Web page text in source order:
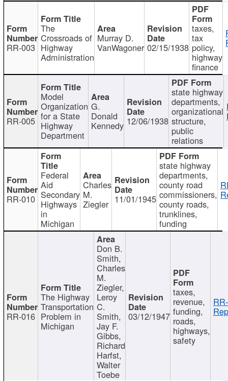
RR-003
The
Crossroads of
Highway
Administration
Murray D.
VanWagoner 02/15/1938
taxes,
tax
policy,
highway
finance
RR-005
Model
Organization
for a State
Highway
Department
G.
Donald
Kennedy 12/06/1938
state highway
departments,
organizational
structure,
public
relations
RR-010
Federal
Aid
Secondary
Highways
in
Michigan
Charles
M.
Ziegler 11/01/1945
state highway
departments,
county road
commissioners,
county roads,
trunklines,
funding
RR-016
The Highway
Transportation
Problem in
Michigan
Don B.
Smith,
Charles
M.
Ziegler,
Leroy
C.
Smith,
Jay F.
Gibbs,
Richard
Harfst,
Walter
Toebe
03/12/1947
taxes,
revenue,
funding,
roads,
highways,
safety